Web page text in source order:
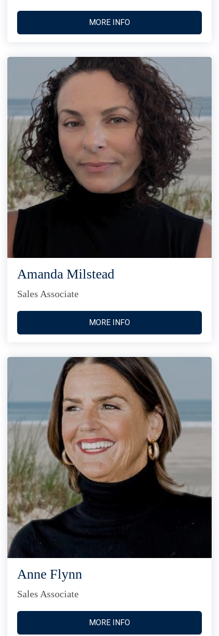
MORE INFO
Amanda Milstead
Sales Associate
MORE INFO
Anne Flynn
Sales Associate
MORE INFO